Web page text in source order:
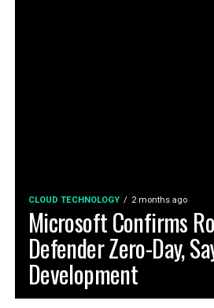
CLOUD TECHNOLOGY 2 months ago
Microsoft Confirms
Defender Zero-Day,
Development